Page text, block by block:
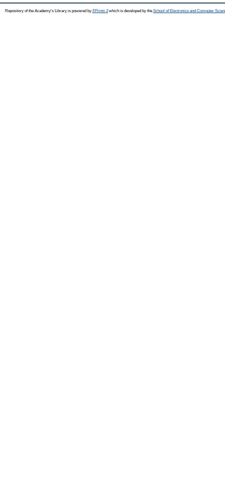
Repository of the Academy's Library is powered by EPrints 3which is developed by the School of Electronics and Computer